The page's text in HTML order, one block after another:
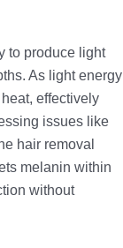
to produce light
As light energy
effectively
issues like
hair removal
melanin within
without